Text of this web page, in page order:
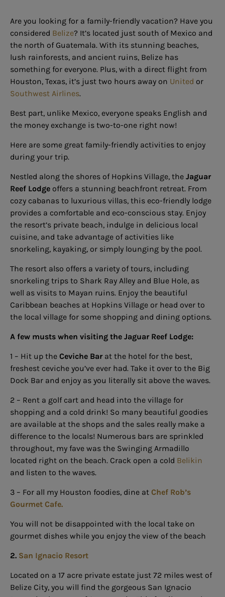
Are you looking for a family-friendly vacation? Have you
considered Belize? It’s located just south of Mexico and
the north of Guatemala. With its stunning beaches,
lush rainforests, and ancient ruins, Belize has
something for everyone. Plus, with a direct flight from
Houston, Texas, it’s just two hours away on United or
Southwest Airlines.
Best part, unlike Mexico, everyone speaks English and
the money exchange is two-to-one right now!
Here are some great family-friendly activities to enjoy
during your trip.
Nestled along the shores of Hopkins Village, the Jaguar
Reef Lodge offers a stunning beachfront retreat. From
cozy cabanas to luxurious villas, this eco-friendly lodge
provides a comfortable and eco-conscious stay. Enjoy
the resort’s private beach, indulge in delicious local
cuisine, and take advantage of activities like
snorkeling, kayaking, or simply lounging by the pool.
The resort also offers a variety of tours, including
snorkeling trips to Shark Ray Alley and Blue Hole, as
well as visits to Mayan ruins. Enjoy the beautiful
Caribbean beaches at Hopkins Village or head over to
the local village for some shopping and dining options.
A few musts when visiting the Jaguar Reef Lodge:
1 – Hit up the Ceviche Bar at the hotel for the best,
freshest ceviche you’ve ever had. Take it over to the Big
Dock Bar and enjoy as you literally sit above the waves.
2 – Rent a golf cart and head into the village for
shopping and a cold drink! So many beautiful goodies
are available at the shops and the sales really make a
difference to the locals! Numerous bars are sprinkled
throughout, my fave was the Swinging Armadillo
located right on the beach. Crack open a cold Belikin
and listen to the waves.
3 – For all my Houston foodies, dine at Chef Rob’s
Gourmet Cafe.
You will not be disappointed with the local take on
gourmet dishes while you enjoy the view of the beach
2. San Ignacio Resort
Located on a 17 acre private estate just 72 miles west of
Belize City, you will find the gorgeous San Ignacio